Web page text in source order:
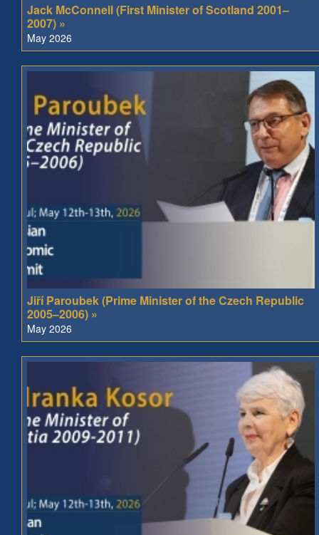
Jack McConnell (First Minister of Scotland 2001–
2007) »
May 2026
Jiří Paroubek (Prime Minister of the Czech Republic
2005–2006) »
May 2026